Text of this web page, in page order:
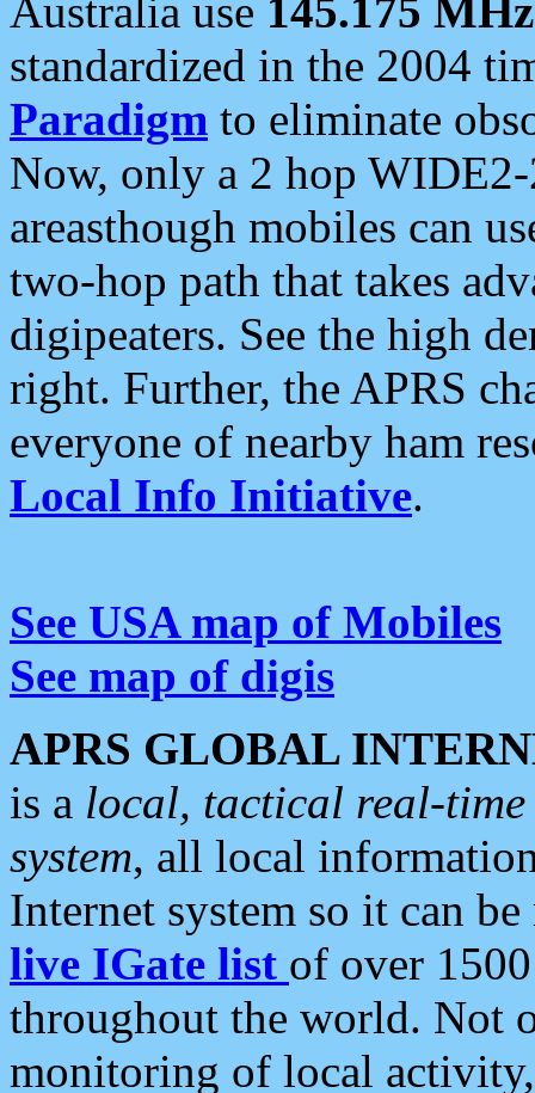
Australia use 145.175 MHz
standardized in the 2004
Paradigm to eliminate
Now, only a 2 hop
areasthough mobiles can
two-hop path that takes
digipeaters. See the high
right. Further, the APRS
everyone of nearby ham
Local Info Initiative.
See USA map of Mobiles
See map of digis
APRS GLOBAL
is a local, tactical real-
system, all local
Internet system so it can
live IGate list of over
throughout the world. Not
monitoring of local